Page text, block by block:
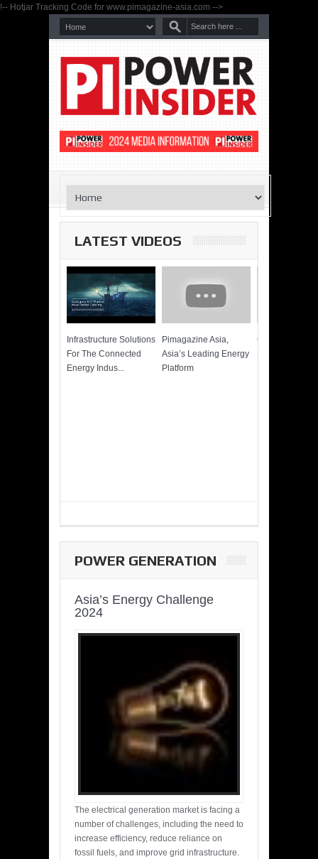
!-- Hotjar Tracking Code for www.pimagazine-asia.com -->
LATEST VIDEOS
Infrastructure Solutions
For The Connected
Energy Indus...
Pimagazine Asia,
Asia’s Leading Energy
Platform
Cummins
POWER GENERATION
Asia’s Energy Challenge
2024
The electrical generation market is facing a
number of challenges, including the need to
increase efficiency, reduce reliance on
fossil fuels, and improve grid infrastructure.